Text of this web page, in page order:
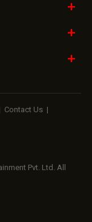
Contact Us |
Pvt. Ltd. All